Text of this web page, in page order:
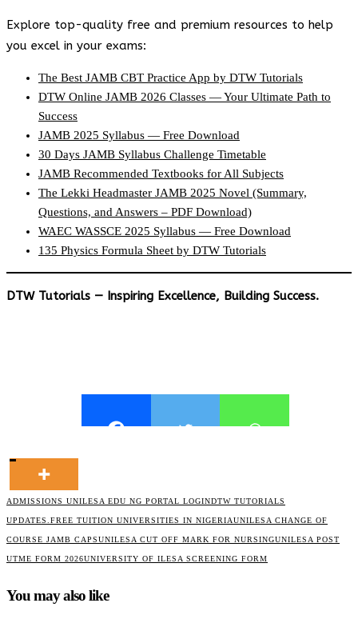
Explore top-quality free and premium resources to help
you excel in your exams:
The Best JAMB CBT Practice App by DTW Tutorials
DTW Online JAMB 2026 Classes — Your Ultimate Path to
Success
JAMB 2025 Syllabus — Free Download
30 Days JAMB Syllabus Challenge Timetable
JAMB Recommended Textbooks for All Subjects
The Lekki Headmaster JAMB 2025 Novel (Summary,
Questions, and Answers – PDF Download)
WAEC WASSCE 2025 Syllabus — Free Download
135 Physics Formula Sheet by DTW Tutorials
DTW Tutorials — Inspiring Excellence, Building Success.
ADMISSIONS UNILESA EDU NG PORTAL LOGINDTW TUTORIALS
UPDATES. FREE TUITION UNIVERSITIES IN NIGERIAUNILESA CHANGE OF
COURSE JAMB CAPSUNILESA CUT OFF MARK FOR NURSINGUNILESA POST
UTME FORM 2026UNIVERSITY OF ILESA SCREENING FORM
You may also like